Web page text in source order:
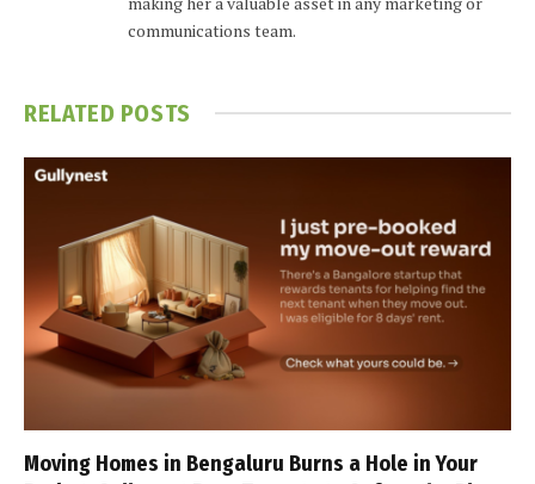
communications team.
RELATED POSTS
Moving Homes in Bengaluru Burns a Hole in Your